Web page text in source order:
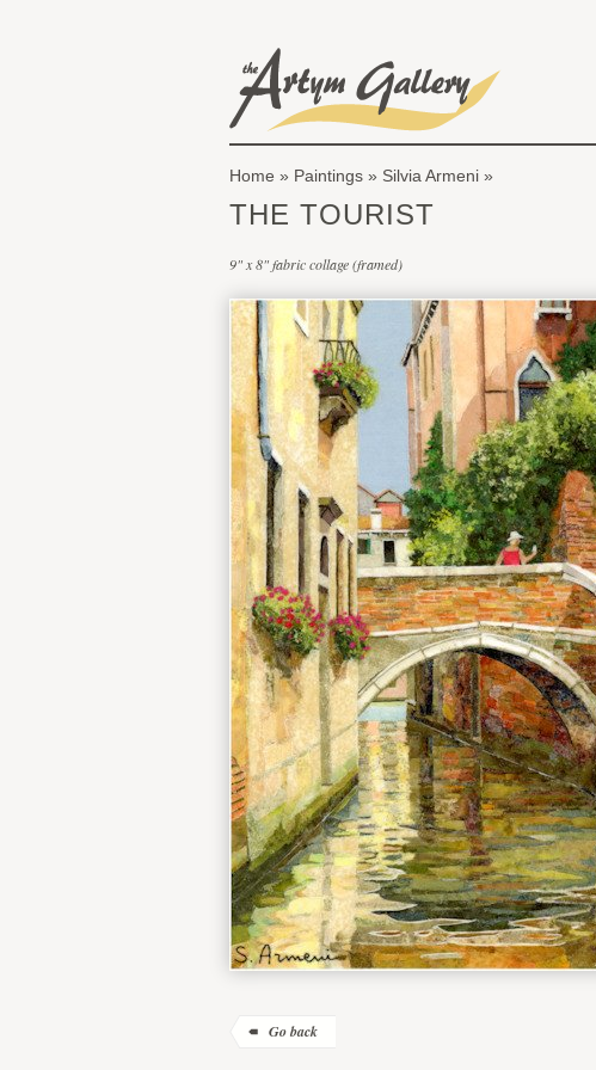
The Artym Gallery
You are here
Home » Paintings » Silvia Armeni
THE TOURIST
9" x 8" fabric collage (framed)
Go back